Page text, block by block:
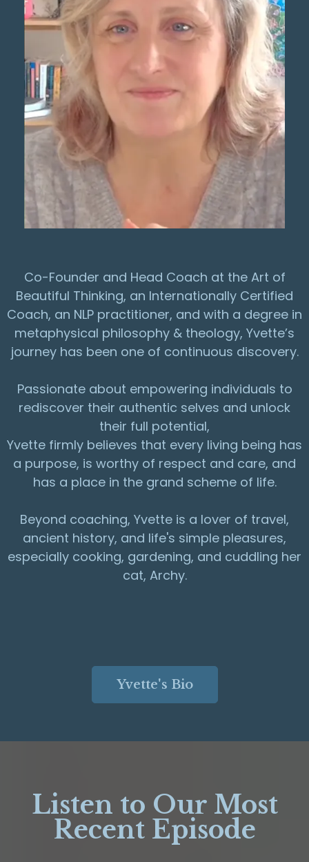
Co-Founder and Head Coach at the Art of
Beautiful Thinking, an Internationally Certified
Coach, an NLP practitioner, and with a degree in
metaphysical philosophy & theology, Yvette’s
journey has been one of continuous discovery.
Passionate about empowering individuals to
rediscover their authentic selves and unlock
their full potential,
Yvette firmly believes that every living being has
a purpose, is worthy of respect and care, and
has a place in the grand scheme of life.
Beyond coaching, Yvette is a lover of travel,
ancient history, and life's simple pleasures,
especially cooking, gardening, and cuddling her
cat, Archy.
Yvette's Bio
Listen to Our Most
Recent Episode